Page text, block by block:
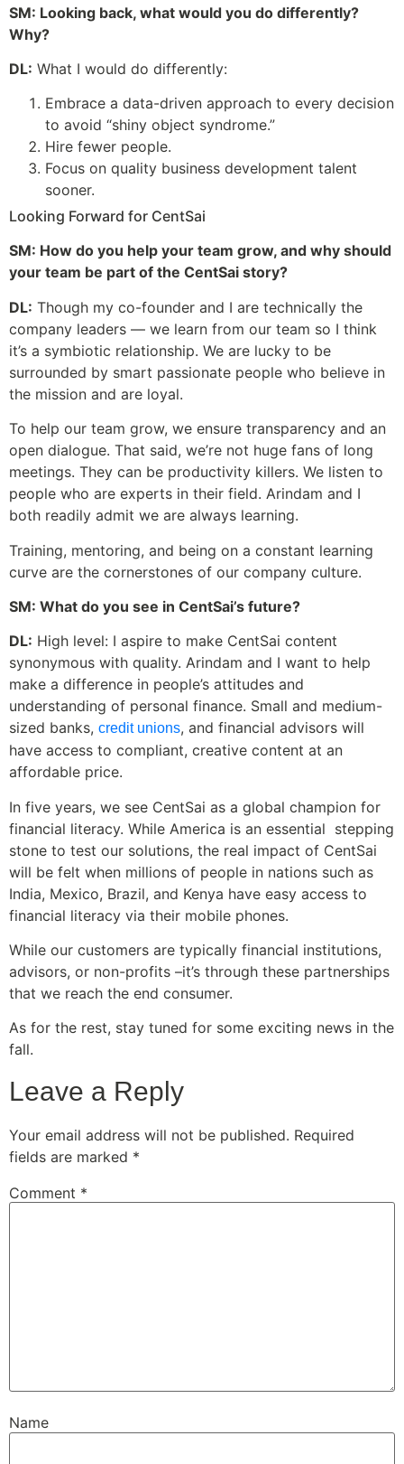
SM: Looking back, what would you do differently?
Why?
DL: What I would do differently:
Embrace a data-driven approach to every decision
to avoid “shiny object syndrome.”
Hire fewer people.
Focus on quality business development talent
sooner.
Looking Forward for CentSai
SM: How do you help your team grow, and why should
your team be part of the CentSai story?
DL: Though my co-founder and I are technically the
company leaders — we learn from our team so I think
it’s a symbiotic relationship. We are lucky to be
surrounded by smart passionate people who believe in
the mission and are loyal.
To help our team grow, we ensure transparency and an
open dialogue. That said, we’re not huge fans of long
meetings. They can be productivity killers. We listen to
people who are experts in their field. Arindam and I
both readily admit we are always learning.
Training, mentoring, and being on a constant learning
curve are the cornerstones of our company culture.
SM: What do you see in CentSai’s future?
DL: High level: I aspire to make CentSai content
synonymous with quality. Arindam and I want to help
make a difference in people’s attitudes and
understanding of personal finance. Small and medium-
sized banks, credit unions, and financial advisors will
have access to compliant, creative content at an
affordable price.
In five years, we see CentSai as a global champion for
financial literacy. While America is an essential stepping
stone to test our solutions, the real impact of CentSai
will be felt when millions of people in nations such as
India, Mexico, Brazil, and Kenya have easy access to
financial literacy via their mobile phones.
While our customers are typically financial institutions,
advisors, or non-profits –it’s through these partnerships
that we reach the end consumer.
As for the rest, stay tuned for some exciting news in the
fall.
Leave a Reply
Your email address will not be published. Required
fields are marked *
Comment *
Name